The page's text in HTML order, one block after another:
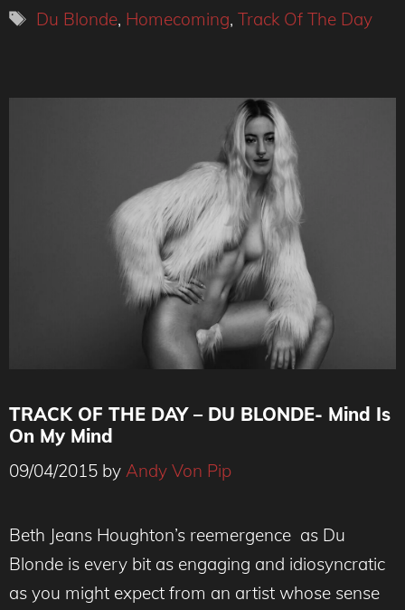
Tags
Du Blonde, Homecoming,Track Of The Day
TRACK OF THE DAY – DU BLONDE- Mind Is
On My Mind
09/04/2015 by Andy Von Pip
Beth Jeans Houghton’s reemergence as Du
Blonde is every bit as engaging and idiosyncratic
as you might expect from an artist whose sense